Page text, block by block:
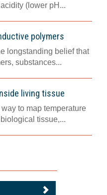
(lower pH...
polymers
longstanding belief that
substances...
living tissue
to map temperature
tissue,...